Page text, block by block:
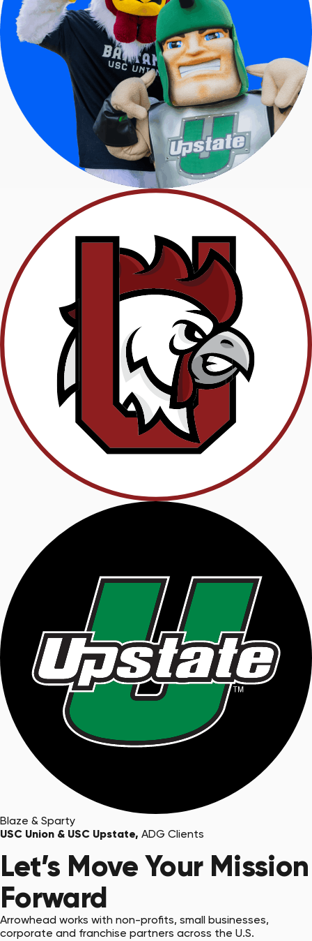
Blaze & Sparty
USC Union & USC Upstate, ADG Clients
Let’s Move Your Mission
Forward
Arrowhead works with non-profits, small businesses,
corporate and franchise partners across the U.S.